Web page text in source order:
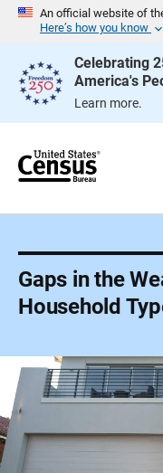
An official website of
Here’s how you know
Celebrating
America's
Learn more.
e
Gaps in the
Household